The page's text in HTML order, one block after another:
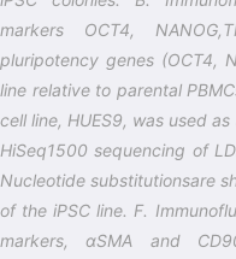
markers OCT4,
pluripotency genes (OCT4,
line relative to parental
cell line, HUES9, was used
HiSeq1500 sequencing of
Nucleotide substitutionsare
of the iPSC line. F.
markers, αSMA and